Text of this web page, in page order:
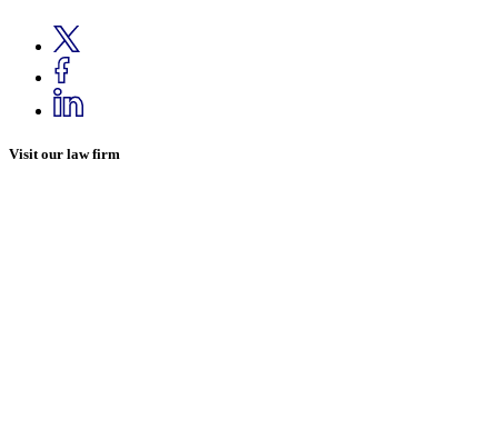
Visit our law firm